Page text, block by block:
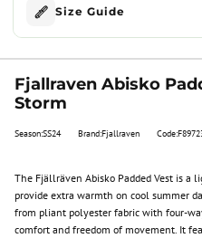
Size Guide
Fjallraven Abisko
Storm
Season:SS24 Brand:Fjallraven
The Fjällräven Abisko Padded Vest is a
provide extra warmth on cool summer
from pliant polyester fabric with four-
comfort and freedom of movement. It